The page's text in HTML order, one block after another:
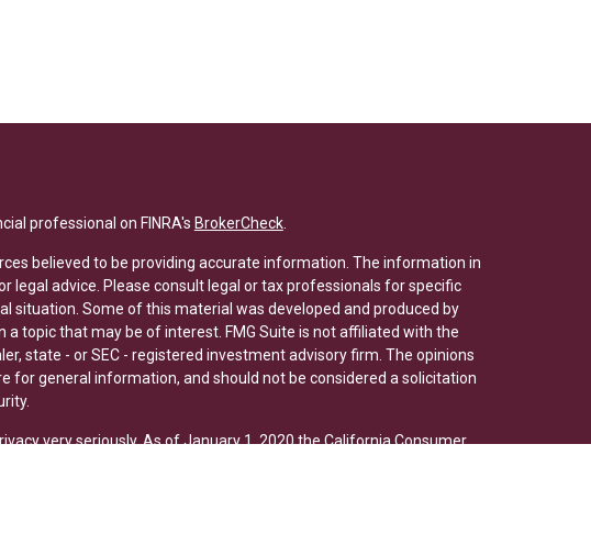
professional on FINRA's BrokerCheck.
believed to be providing accurate information. The information in
legal advice. Please consult legal or tax professionals for specific
situation. Some of this material was developed and produced by
a topic that may be of interest. FMG Suite is not affiliated with the
state - or SEC - registered investment advisory firm. The opinions
for general information, and should not be considered a solicitation
very seriously. As of January 1, 2020 theCalifornia Consumer